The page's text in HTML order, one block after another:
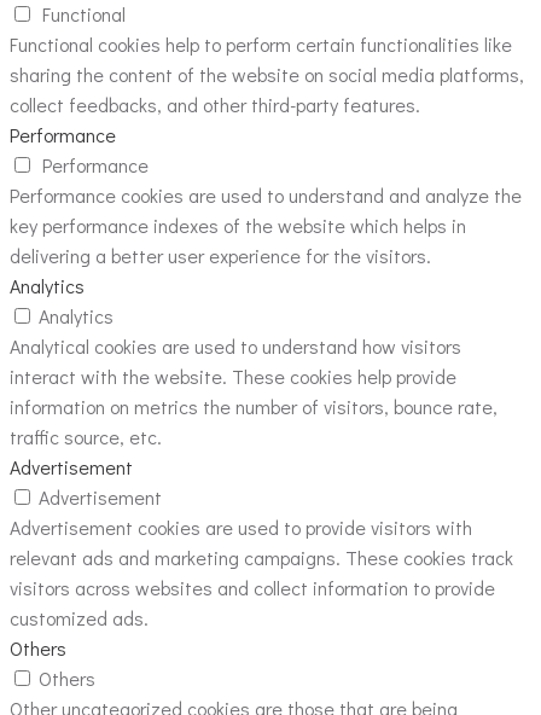
Functional
Functional cookies help to perform certain functionalities like
sharing the content of the website on social media platforms,
collect feedbacks, and other third-party features.
Performance
Performance
Performance cookies are used to understand and analyze the
key performance indexes of the website which helps in
delivering a better user experience for the visitors.
Analytics
Analytics
Analytical cookies are used to understand how visitors
interact with the website. These cookies help provide
information on metrics the number of visitors, bounce rate,
traffic source, etc.
Advertisement
Advertisement
Advertisement cookies are used to provide visitors with
relevant ads and marketing campaigns. These cookies track
visitors across websites and collect information to provide
customized ads.
Others
Others
Other uncategorized cookies are those that are being